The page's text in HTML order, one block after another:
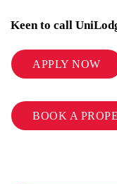
Keen to call
APPLY NOW
BOOK A